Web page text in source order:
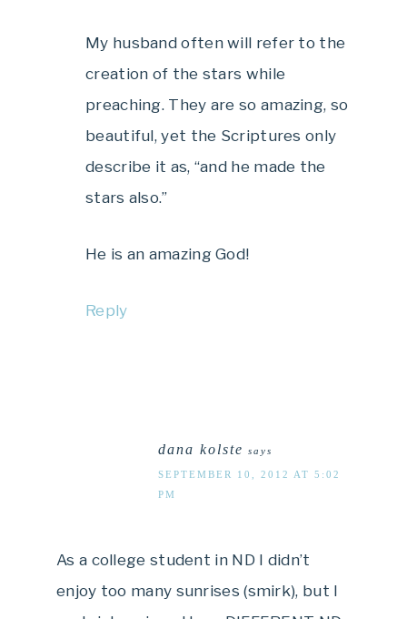
My husband often will refer to the
creation of the stars while
preaching. They are so amazing, so
beautiful, yet the Scriptures only
describe it as, “and he made the
stars also.”
He is an amazing God!
Reply
dana kolste says
SEPTEMBER 10, 2012 AT 5:02
PM
As a college student in ND I didn’t
enjoy too many sunrises (smirk), but I